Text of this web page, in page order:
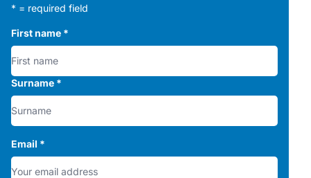
* = required field
First name *
Surname *
Email *